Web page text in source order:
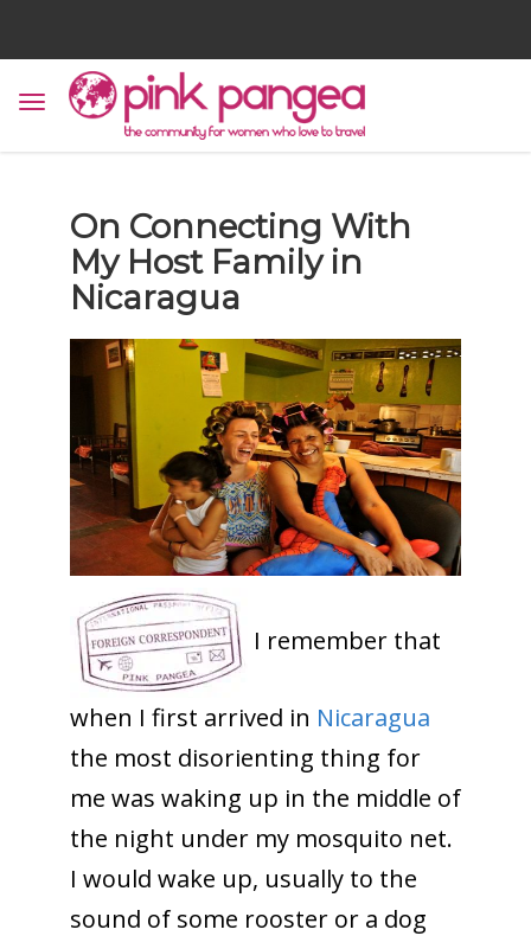
On Connecting With
My Host Family in
Nicaragua
I remember that
when I first arrived in Nicaragua
the most disorienting thing for
me was waking up in the middle of
the night under my mosquito net.
I would wake up, usually to the
sound of some rooster or a dog